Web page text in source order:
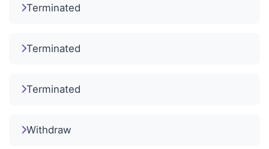
Terminated
Terminated
Terminated
Withdraw